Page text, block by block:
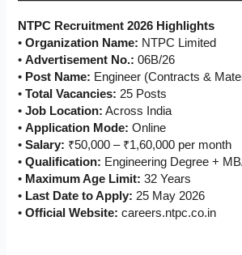
NTPC Recruitment 2026 Highlights
•Organization Name: NTPC Limited
•Advertisement No.: 06B/26
• Post Name: Engineer (Contracts &
•Total Vacancies: 25 Posts
•Job Location: Across India
•Application Mode: Online
•Salary: ₹50,000 – ₹1,60,000 per month
•Qualification: Engineering Degree +
• Maximum Age Limit: 32 Years
• Last Date to Apply: 25 May 2026
•Official Website: careers.ntpc.co.in